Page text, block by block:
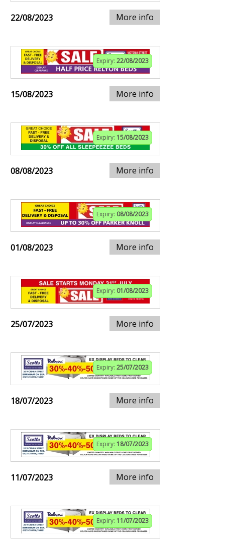
22/08/2023 More info
Expiry: 22/08/2023
15/08/2023 More info
Expiry: 15/08/2023
08/08/2023 More info
Expiry: 08/08/2023
01/08/2023 More info
Expiry: 01/08/2023
25/07/2023 More info
Expiry: 25/07/2023
18/07/2023 More info
Expiry: 18/07/2023
11/07/2023 More info
Expiry: 11/07/2023